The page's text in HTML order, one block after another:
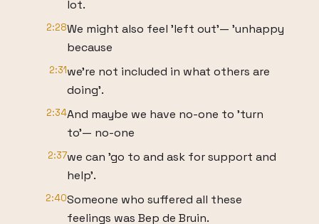
lot.
2:28We might also feel 'left out'— 'unhappy
because
2:31we're not included in what others are
doing'.
2:34And maybe we have no-one to 'turn
to'— no-one
2:37we can 'go to and ask for support and
help'.
2:40Someone who suffered all these
feelings was Bep de Bruin.